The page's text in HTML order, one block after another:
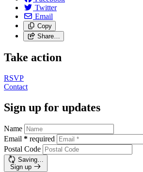
Twitter
Email
Copy
Share…
Take action
RSVP
Contact
Sign up for updates
Name
Email * required
Postal Code
Saving…
Sign up